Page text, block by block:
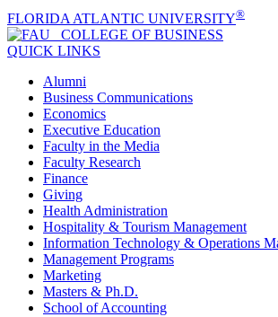
FLORIDA ATLANTIC UNIVERSITY®
COLLEGE OF BUSINESS
QUICK LINKS
Alumni
Business Communications
Economics
Executive Education
Faculty in the Media
Faculty Research
Finance
Giving
Health Administration
Hospitality & Tourism Management
Information Technology & Operations
Management Programs
Marketing
Masters & Ph.D.
School of Accounting